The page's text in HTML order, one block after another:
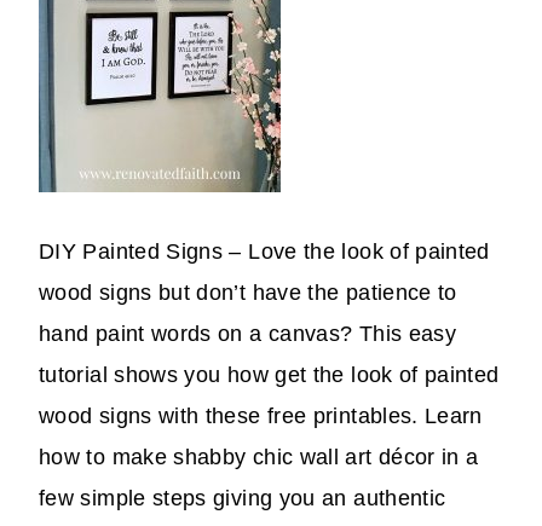
DIY Painted Signs – Love the look of painted
wood signs but don’t have the patience to
hand paint words on a canvas? This easy
tutorial shows you how get the look of painted
wood signs with these free printables. Learn
how to make shabby chic wall art décor in a
few simple steps giving you an authentic